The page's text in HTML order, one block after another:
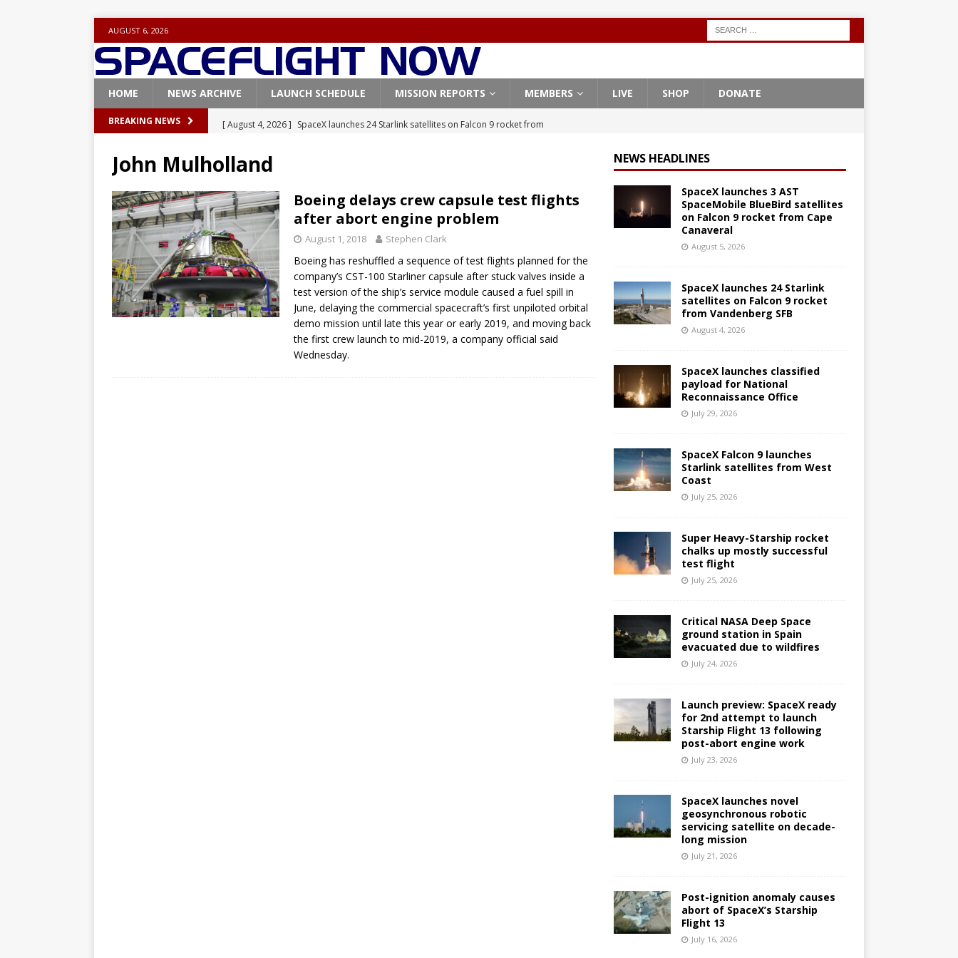
AUGUST 6, 2026
HOME NEWS ARCHIVE LAUNCH SCHEDULE MISSION REPORTS MEMBERS LIVE SHOP DONATE
BREAKING NEWS [ August 4, 2026 ] SpaceX launches 24 Starlink satellites on Falcon 9 rocket from
[ July 29, 2026 ]
FALCON 9
[ July 25, 2026 ]
SpaceX Falcon 9 launches Starlink satellites from West Coast
[ July 25, 2026 ]
Super Heavy-Starship rocket chalks up mostly successful test flight
ARTEMIS
[ August 5, 2026 ]
SpaceX launches 3 AST SpaceMobile BlueBird satellites on Falcon 9
rocket from Cape Canaveral
FALCON 9
John Mulholland
Boeing delays crew capsule test flights
after abort engine problem
August 1, 2018 Stephen Clark
Boeing has reshuffled a sequence of test flights planned for the
company’s CST-100 Starliner capsule after stuck valves inside a
test version of the ship’s service module caused a fuel spill in
June, delaying the commercial spacecraft’s first unpiloted orbital
demo mission until late this year or early 2019, and moving back
the first crew launch to mid-2019, a company official said
Wednesday.
NEWS HEADLINES
SpaceX launches 3 AST
SpaceMobile BlueBird satellites
on Falcon 9 rocket from Cape
Canaveral
August 5, 2026
SpaceX launches 24 Starlink
satellites on Falcon 9 rocket
from Vandenberg SFB
August 4, 2026
SpaceX launches classified
payload for National
Reconnaissance Office
July 29, 2026
SpaceX Falcon 9 launches
Starlink satellites from West
Coast
July 25, 2026
Super Heavy-Starship rocket
chalks up mostly successful
test flight
July 25, 2026
Critical NASA Deep Space
ground station in Spain
evacuated due to wildfires
July 24, 2026
Launch preview: SpaceX ready
for 2nd attempt to launch
Starship Flight 13 following
post-abort engine work
July 23, 2026
SpaceX launches novel
geosynchronous robotic
servicing satellite on decade-
long mission
July 21, 2026
Post-ignition anomaly causes
abort of SpaceX’s Starship
Flight 13
July 16, 2026